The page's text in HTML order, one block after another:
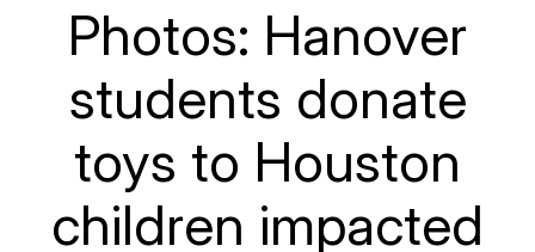
Photos: Hanover
students donate
toys to Houston
children impacted